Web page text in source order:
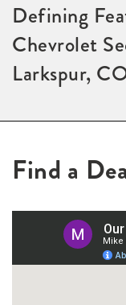
Defining
Chevrolet
Larkspur,
Find a